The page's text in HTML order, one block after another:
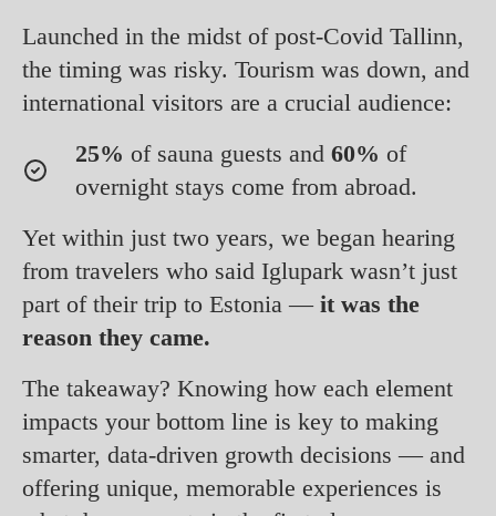
Launched in the midst of post-Covid Tallinn,
the timing was risky. Tourism was down, and
international visitors are a crucial audience:
25% of sauna guests and 60% of
overnight stays come from abroad.
Yet within just two years, we began hearing
from travelers who said Iglupark wasn’t just
part of their trip to Estonia — it was the
reason they came.
The takeaway? Knowing how each element
impacts your bottom line is key to making
smarter, data-driven growth decisions — and
offering unique, memorable experiences is